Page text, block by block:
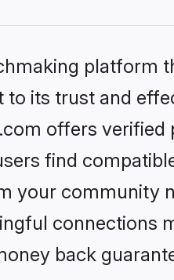
its trust and
offers
find
your community
connections
back